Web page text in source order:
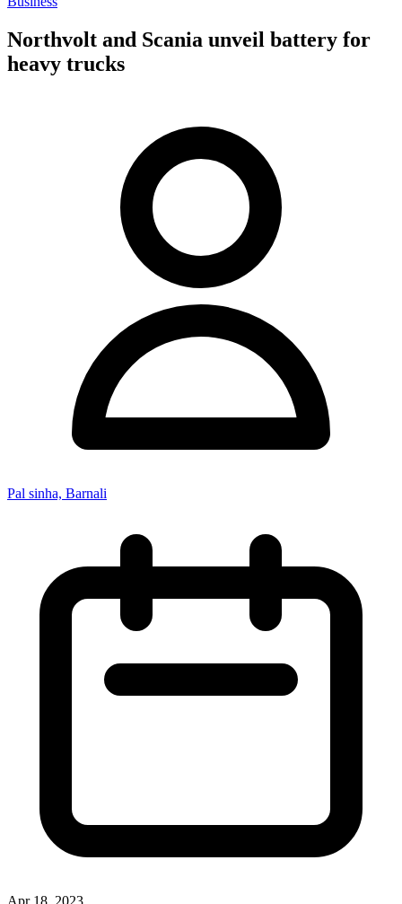
Northvolt and Scania unveil battery for
heavy trucks
Pal sinha, Barnali
Apr 18, 2023